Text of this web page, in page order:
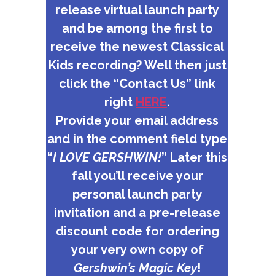
release virtual launch party
and be among the first to
receive the newest Classical
Kids recording? Well then just
click the “Contact Us” link
right HERE.
Provide your email address
and in the comment field type
“I LOVE GERSHWIN!” Later this
fall you’ll receive your
personal launch party
invitation and a pre-release
discount code for ordering
your very own copy of
Gershwin’s Magic Key!